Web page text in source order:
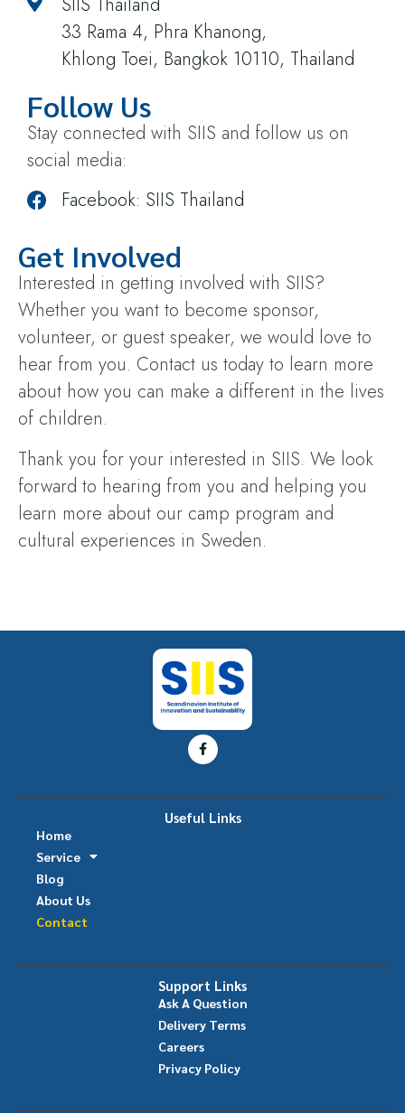
33 Rama 4, Phra Khanong,
Khlong Toei, Bangkok 10110, Thailand
Follow Us
Stay connected with SIIS and follow us on
social media:
Facebook: SIIS Thailand
Get Involved
Interested in getting involved with SIIS?
Whether you want to become sponsor,
volunteer, or guest speaker, we would love to
hear from you. Contact us today to learn more
about how you can make a different in the lives
of children.
Thank you for your interested in SIIS. We look
forward to hearing from you and helping you
learn more about our camp program and
cultural experiences in Sweden.
Useful Links
Home
Service
Blog
About Us
Contact
Support Links
Ask A Question
Delivery Terms
Careers
Privacy Policy